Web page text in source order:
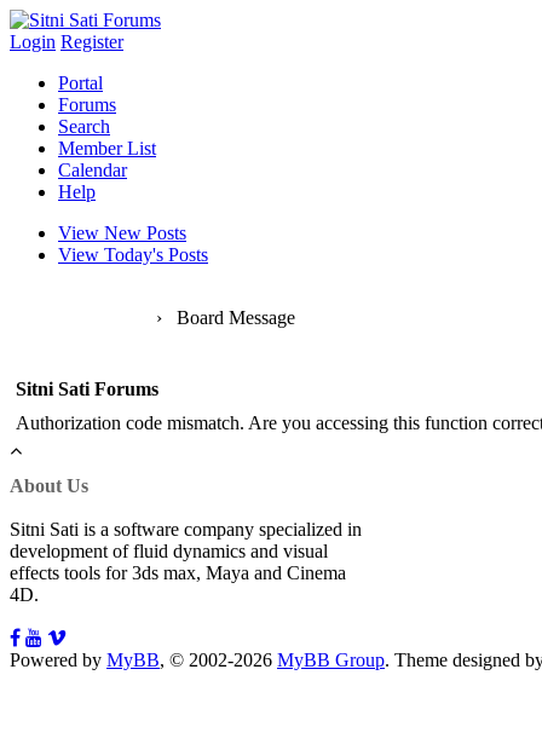
Login Register
Portal
Forums
Search
Member List
Calendar
Help
View New Posts
View Today's Posts
› Board Message
Sitni Sati Forums
Authorization code mismatch. Are you accessing this function
About Us
Sitni Sati is a software company specialized in
development of fluid dynamics and visual
effects tools for 3ds max, Maya and Cinema
4D.
Powered by MyBB, © 2002-2026 MyBB Group. Theme designed